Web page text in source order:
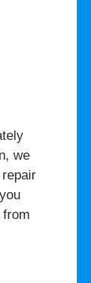
we
from